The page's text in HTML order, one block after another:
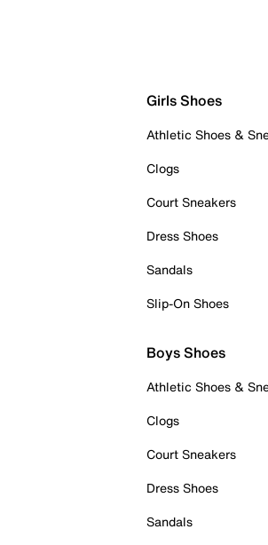
Girls Shoes
Athletic Shoes &
Clogs
Court Sneakers
Dress Shoes
Sandals
Slip-On Shoes
Boys Shoes
Athletic Shoes &
Clogs
Court Sneakers
Dress Shoes
Sandals